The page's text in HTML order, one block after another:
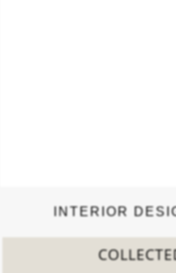
INTERIOR
2022